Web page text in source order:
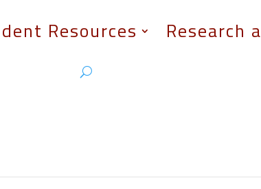
Resources Research